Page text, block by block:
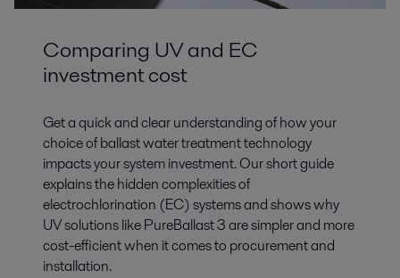
Comparing UV and EC
investment cost
Get a quick and clear understanding of how your
choice of ballast water treatment technology
impacts your system investment. Our short guide
explains the hidden complexities of
electrochlorination (EC) systems and shows why
UV solutions like PureBallast 3 are simpler and more
cost-efficient when it comes to procurement and
installation.